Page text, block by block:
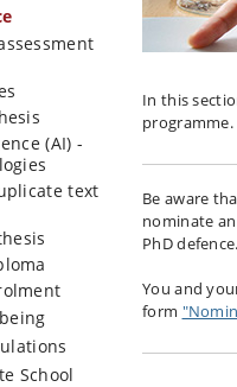
(AI) -
text
School
In this
programme.
Be aware
nominate
PhD defence.
You and
form